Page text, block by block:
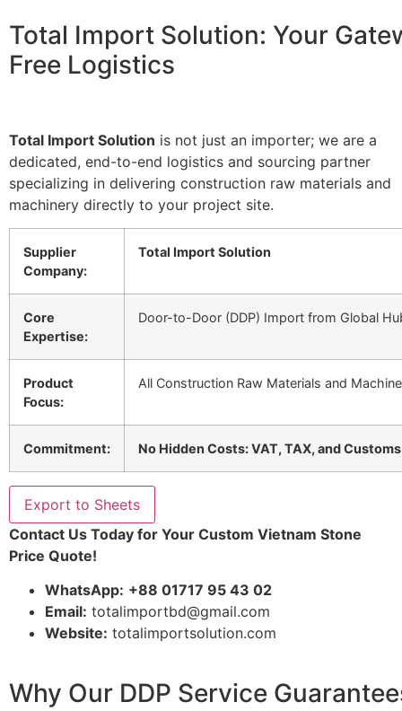
Total Import Solution: Your
Free Logistics
Total Import Solution is not just an importer; we are a
dedicated, end-to-end logistics and sourcing partner
specializing in delivering construction raw materials and
machinery directly to your project site.
Supplier
Company:
Total Import Solution
Core
Expertise:
Door-to-Door (DDP) Import from Global
Product
Focus:
All Construction Raw Materials and
Commitment: No Hidden Costs: VAT, TAX, and
Export to Sheets
Contact Us Today for Your Custom Vietnam Stone
Price Quote!
WhatsApp: +88 01717 95 43 02
Email: totalimportbd@gmail.com
Website: totalimportsolution.com
Why Our DDP Service